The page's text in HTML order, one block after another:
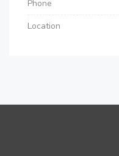
Phone
Location